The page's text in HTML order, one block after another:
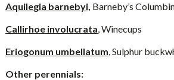
Aquilegia barnebyi, Barneby’s
Callirhoe involucrata, Winecups
Eriogonum umbellatum, Sulphur
Other perennials: